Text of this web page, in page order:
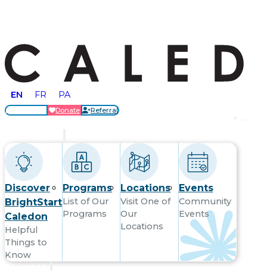
EN FR PA
Donate Referral
Discover
BrightStart
Caledon
Helpful
Things to
Know
Programs
List of Our
Programs
Locations
Visit One of
Our
Locations
Events
Community
Events